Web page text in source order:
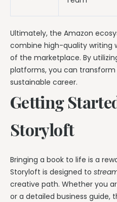
Ultimately, the Amazon
combine high-quality writing
of the marketplace. By
platforms, you can
sustainable career.
Getting
Storyloft
Bringing a book to life is a
Storyloft is designed to
creative path. Whether you
or a detailed business guide,